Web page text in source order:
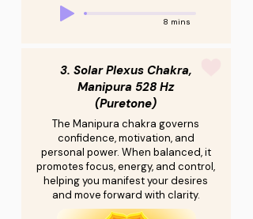
8 mins
3. Solar Plexus Chakra,
Manipura 528 Hz
(Puretone)
The Manipura chakra governs
confidence, motivation, and
personal power. When balanced, it
promotes focus, energy, and control,
helping you manifest your desires
and move forward with clarity.